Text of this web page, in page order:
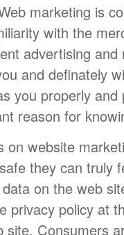
marketing is
with the
advertising
and definately
you properly
reason for
on website
they can truly
on the web
privacy policy at
Consumers